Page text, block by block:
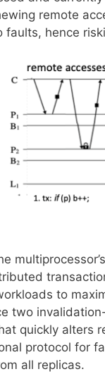
remote
faults, hence
to
two
quickly alters
protocol for
all replicas.